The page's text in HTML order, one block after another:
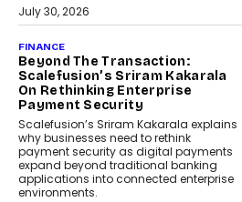
July 30, 2026
FINANCE
Beyond The Transaction:
Scalefusion’s Sriram Kakarala
On Rethinking Enterprise
Payment Security
Scalefusion’s Sriram Kakarala explains
why businesses need to rethink
payment security as digital payments
expand beyond traditional banking
applications into connected enterprise
environments.